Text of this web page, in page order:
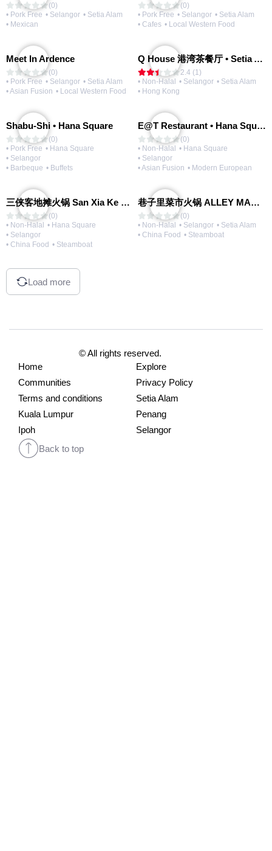
(0)
• Pork Free • Selangor • Setia Alam
• Mexican
(0)
• Pork Free • Selangor • Setia Alam
• Cafes • Local Western Food
Meet In Ardence
(0)
• Pork Free • Selangor • Setia Alam
• Asian Fusion • Local Western Food
Q House 港湾茶餐厅 • Setia Alam | Opening Soon
2.4 (1)
• Non-Halal • Selangor • Setia Alam
• Hong Kong
Shabu-Shi • Hana Square
(0)
• Pork Free • Hana Square
• Selangor
• Barbeque • Buffets
E@T Restaurant • Hana Square
(0)
• Non-Halal • Hana Square
• Selangor
• Asian Fusion • Modern European
三侠客地摊火锅 San Xia Ke Hotpot
(0)
• Non-Halal • Hana Square
• Selangor
• China Food • Steamboat
巷子里菜市火锅 ALLEY MARKET FRESH FOOD HOT POT
(0)
• Non-Halal • Selangor • Setia Alam
• China Food • Steamboat
Load more
© All rights reserved.
Home
Explore
Communities
Privacy Policy
Terms and conditions
Setia Alam
Kuala Lumpur
Penang
Ipoh
Selangor
Back to top